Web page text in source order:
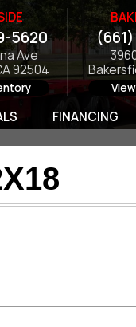
5620
Ave
92504
FINANCING